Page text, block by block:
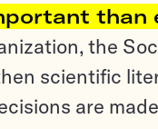
than
the
scientific
are